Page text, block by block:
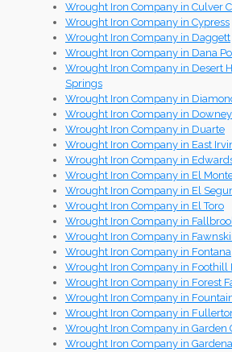
Wrought Iron Company in Culver
Wrought Iron Company in Cypress
Wrought Iron Company in Daggett
Wrought Iron Company in Dana
Wrought Iron Company in Desert
Springs
Wrought Iron Company in
Wrought Iron Company in Downey
Wrought Iron Company in Duarte
Wrought Iron Company in East
Wrought Iron Company in
Wrought Iron Company in El
Wrought Iron Company in El
Wrought Iron Company in El Toro
Wrought Iron Company in
Wrought Iron Company in
Wrought Iron Company in Fontana
Wrought Iron Company in Foothill
Wrought Iron Company in Forest
Wrought Iron Company in
Wrought Iron Company in
Wrought Iron Company in Garden
Wrought Iron Company in Gardena